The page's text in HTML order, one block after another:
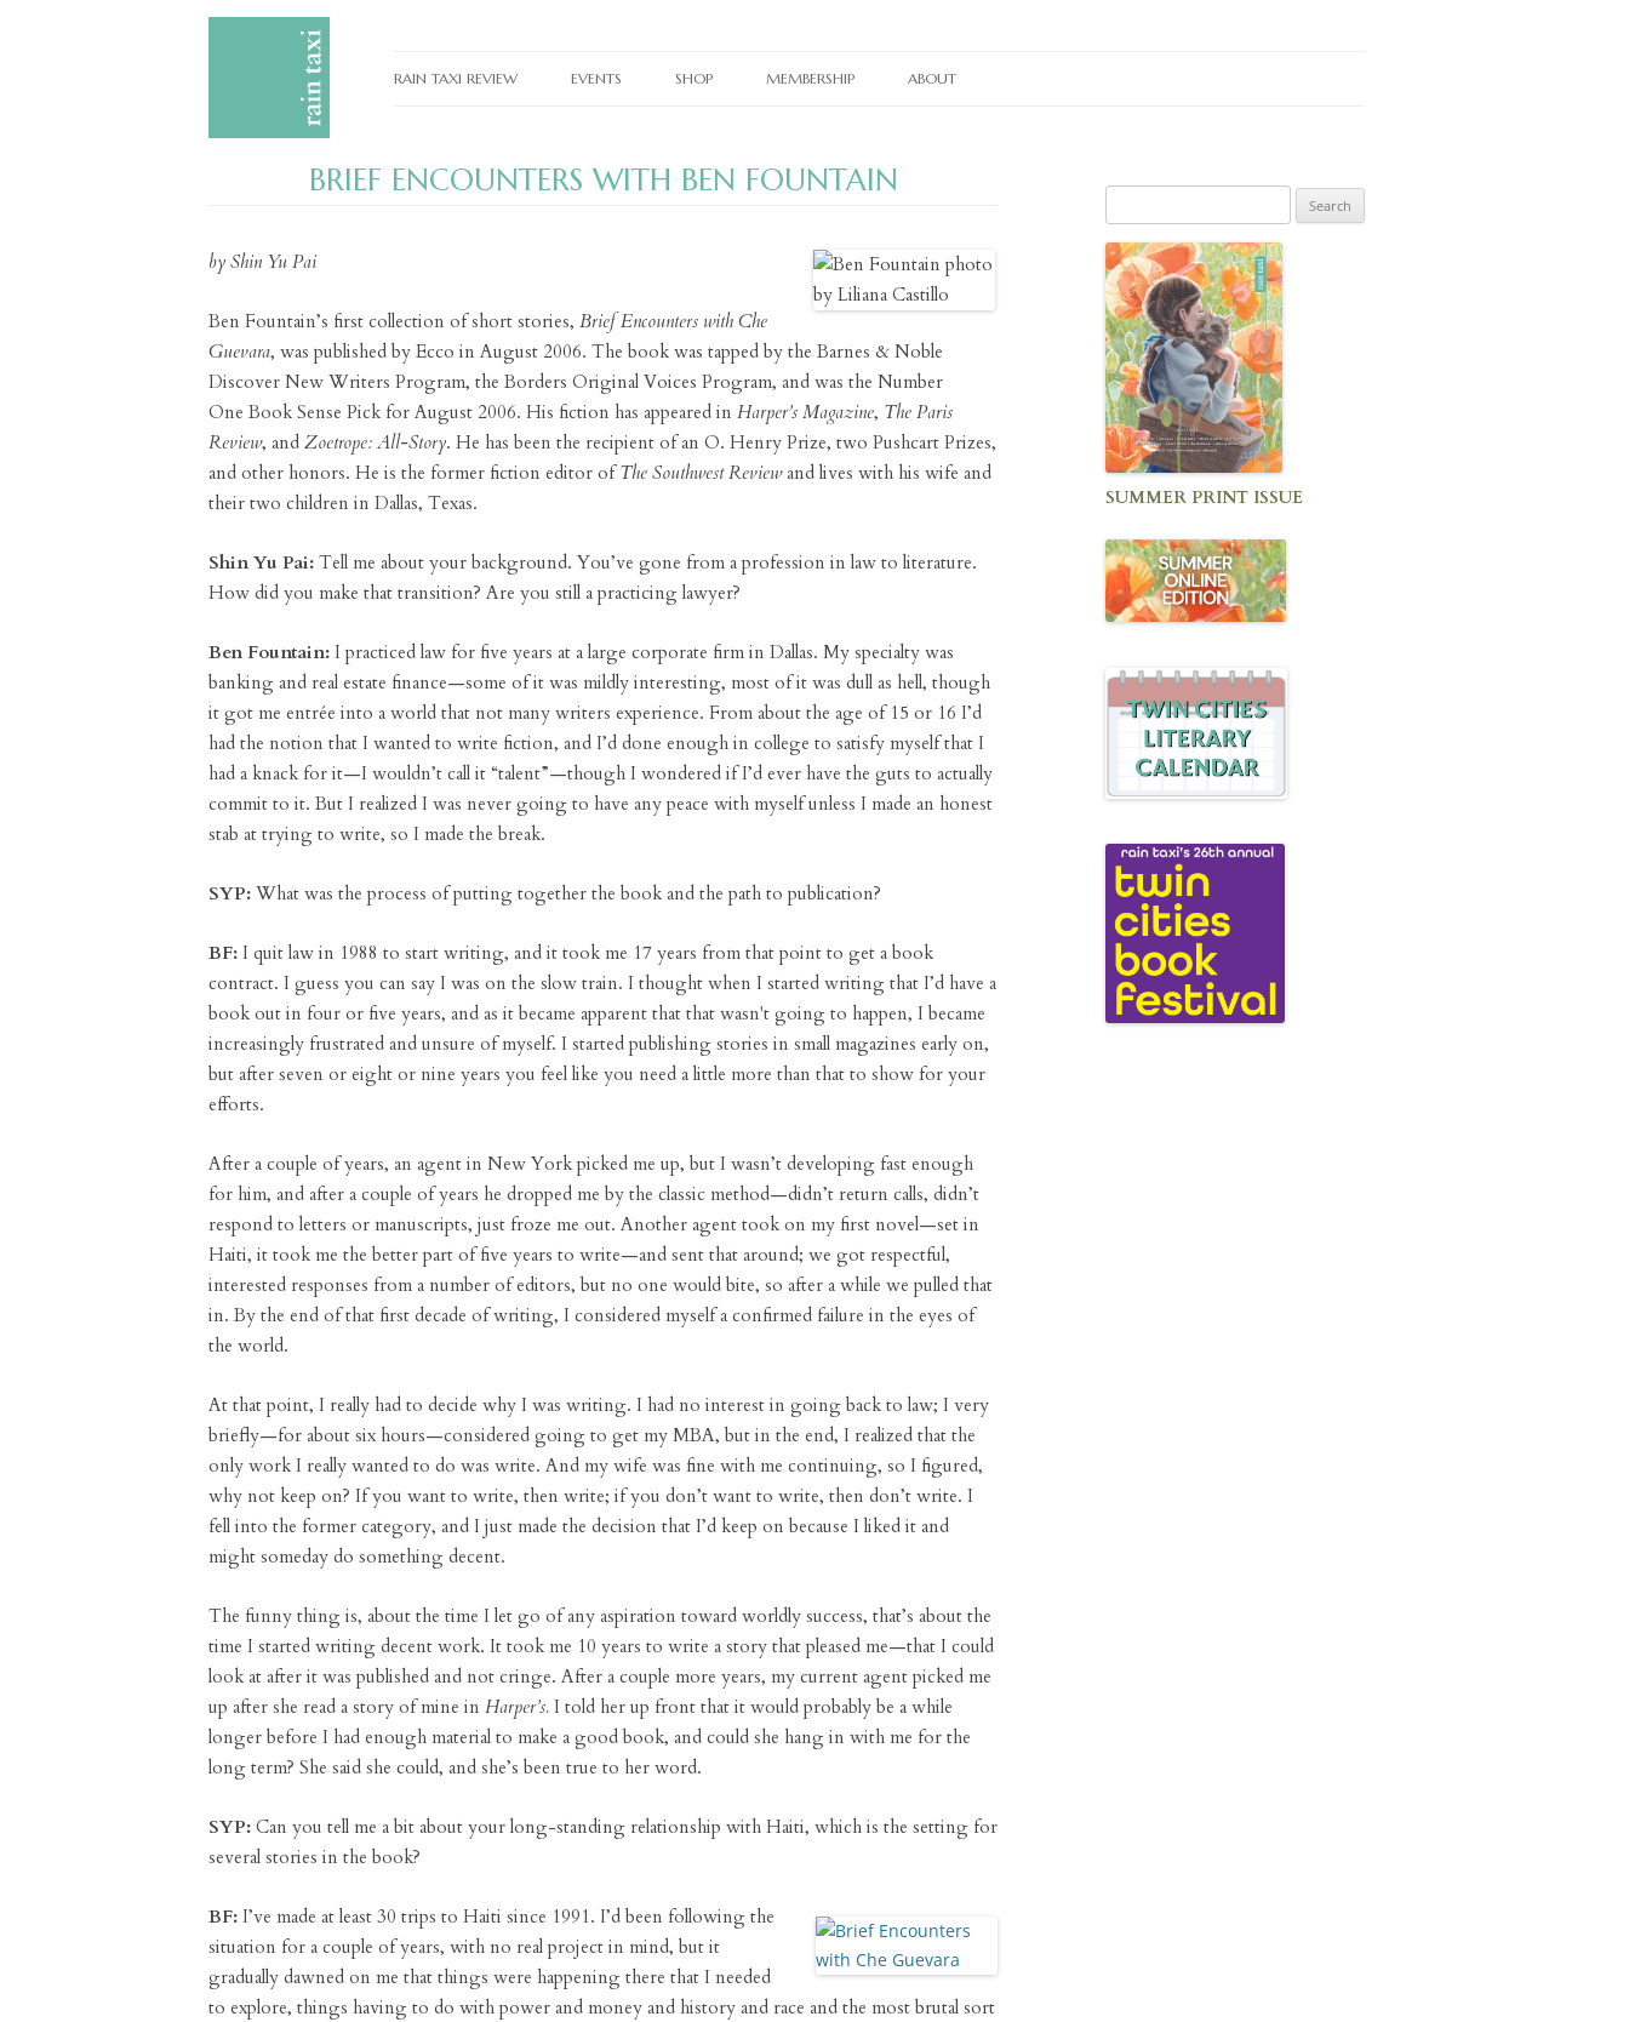
RAIN TAXI REVIEW
CURRENT ONLINE EDITION
PAST EDITIONS PRINT BACK ISSUES
JOHN ASHBERY CREATED SPACES
PEDAGOGY PAGES
LINKS
ADVERTISE
EVENTS
TWIN CITIES BOOK FESTIVAL
VIDEO ARCHIVE
SHOP
OTHER SUBSCRIPTIONS
BROADSIDES
T-SHIRTS
BRAIN COZY
BOOK TOTE
MEMBERSHIP ABOUT
E-NEWSLETTER SIGNUP
BRIEF ENCOUNTERS WITH BEN FOUNTAIN
by Shin Yu Pai
Ben Fountain’s first collection of short stories, Brief Encounters with Che
Guevara, was published by Ecco in August 2006. The book was tapped by the Barnes & Noble
Discover New Writers Program, the Borders Original Voices Program, and was the Number
One Book Sense Pick for August 2006. His fiction has appeared in Harper’s Magazine, The Paris
Review, and Zoetrope: All-Story. He has been the recipient of an O. Henry Prize, two Pushcart Prizes,
and other honors. He is the former fiction editor ofThe Southwest Reviewand lives with his wife and
their two children in Dallas, Texas.
Shin Yu Pai: Tell me about your background. You’ve gone from a profession in law to literature.
How did you make that transition? Are you still a practicing lawyer?
Ben Fountain: I practiced law for five years at a large corporate firm in Dallas. My specialty was
banking and real estate finance—some of it was mildly interesting, most of it was dull as hell, though
it got me entrée into a world that not many writers experience. From about the age of 15 or 16 I’d
had the notion that I wanted to write fiction, and I’d done enough in college to satisfy myself that I
had a knack for it—I wouldn’t call it “talent”—though I wondered if I’d ever have the guts to actually
commit to it. But I realized I was never going to have any peace with myself unless I made an honest
stab at trying to write, so I made the break.
SYP: What was the process of putting together the book and the path to publication?
BF: I quit law in 1988 to start writing, and it took me 17 years from that point to get a book
contract. I guess you can say I was on the slow train. I thought when I started writing that I’d have a
book out in four or five years, and as it became apparent that that wasn't going to happen, I became
increasingly frustrated and unsure of myself. I started publishing stories in small magazines early on,
but after seven or eight or nine years you feel like you need a little more than that to show for your
efforts.
After a couple of years, an agent in New York picked me up, but I wasn’t developing fast enough
for him, and after a couple of years he dropped me by the classic method—didn’t return calls, didn’t
respond to letters or manuscripts, just froze me out. Another agent took on my first novel—set in
Haiti, it took me the better part of five years to write—and sent that around; we got respectful,
interested responses from a number of editors, but no one would bite, so after a while we pulled that
in. By the end of that first decade of writing, I considered myself a confirmed failure in the eyes of
the world.
At that point, I really had to decide why I was writing. I had no interest in going back to law; I very
briefly—for about six hours—considered going to get my MBA, but in the end, I realized that the
only work I really wanted to do was write. And my wife was fine with me continuing, so I figured,
why not keep on? If you want to write, then write; if you don’t want to write, then don’t write. I
fell into the former category, and I just made the decision that I’d keep on because I liked it and
might someday do something decent.
The funny thing is, about the time I let go of any aspiration toward worldly success, that’s about the
time I started writing decent work. It took me 10 years to write a story that pleased me—that I could
look at after it was published and not cringe. After a couple more years, my current agent picked me
up after she read a story of mine in Harper’s. I told her up front that it would probably be a while
longer before I had enough material to make a good book, and could she hang in with me for the
long term? She said she could, and she’s been true to her word.
SYP: Can you tell me a bit about your long-standing relationship with Haiti, which is the setting for
several stories in the book?
BF: I’ve made at least 30 trips to Haiti since 1991. I’d been following the
situation for a couple of years, with no real project in mind, but it
gradually dawned on me that things were happening there that I needed
to explore, things having to do with power and money and history and race and the most brutal sort
for:
SUMMER PRINT ISSUE